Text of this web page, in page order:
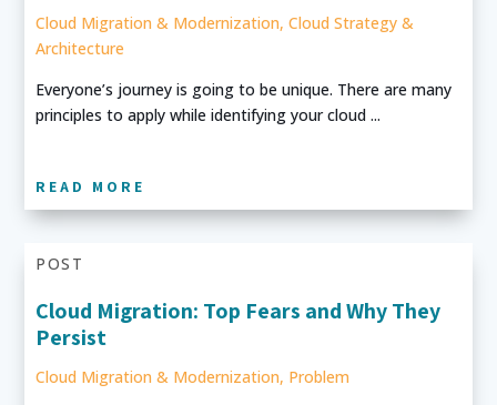
Cloud Migration & Modernization, Cloud Strategy &
Architecture
Everyone’s journey is going to be unique. There are many
principles to apply while identifying your cloud ...
READ MORE
Cloud Migration: Top Fears and Why They
Persist
Cloud Migration & Modernization, Problem
POST